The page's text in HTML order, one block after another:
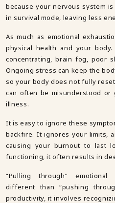
because your nervous system
in survival mode, leaving less
As much as emotional
physical health and your
concentrating, brain fog, poor
Ongoing stress can keep the
so your body does not fully
can often be misunderstood
illness.
It is easy to ignore these
backfire. It ignores your limits,
causing your burnout to last
functioning, it often results in
“Pulling through”
different than “pushing
productivity, it involves